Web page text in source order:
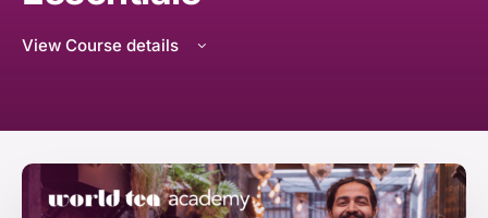
View Course details